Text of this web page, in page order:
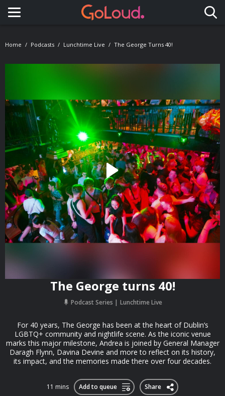
Toggle navigation
Home Podcasts Lunchtime Live The George Turns 40!
The George turns 40!
Podcast Series Lunchtime Live
For 40 years, The George has been at the heart of Dublin’s
LGBTQ+ community and nightlife scene. As the iconic venue
marks this major milestone, Andrea is joined by General Manager
Daragh Flynn, Davina Devine and more to reflect on its history,
its impact, and the memories made there over four decades.
11 mins Add to queue Share